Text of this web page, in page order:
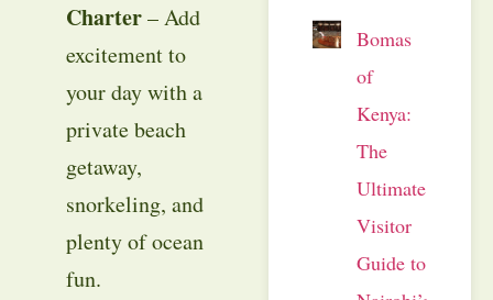
Charter– Add
excitement to
your day with a
private beach
getaway,
snorkeling, and
plenty of ocean
fun.
Bomas
of
Kenya:
The
Ultimate
Visitor
Guide to